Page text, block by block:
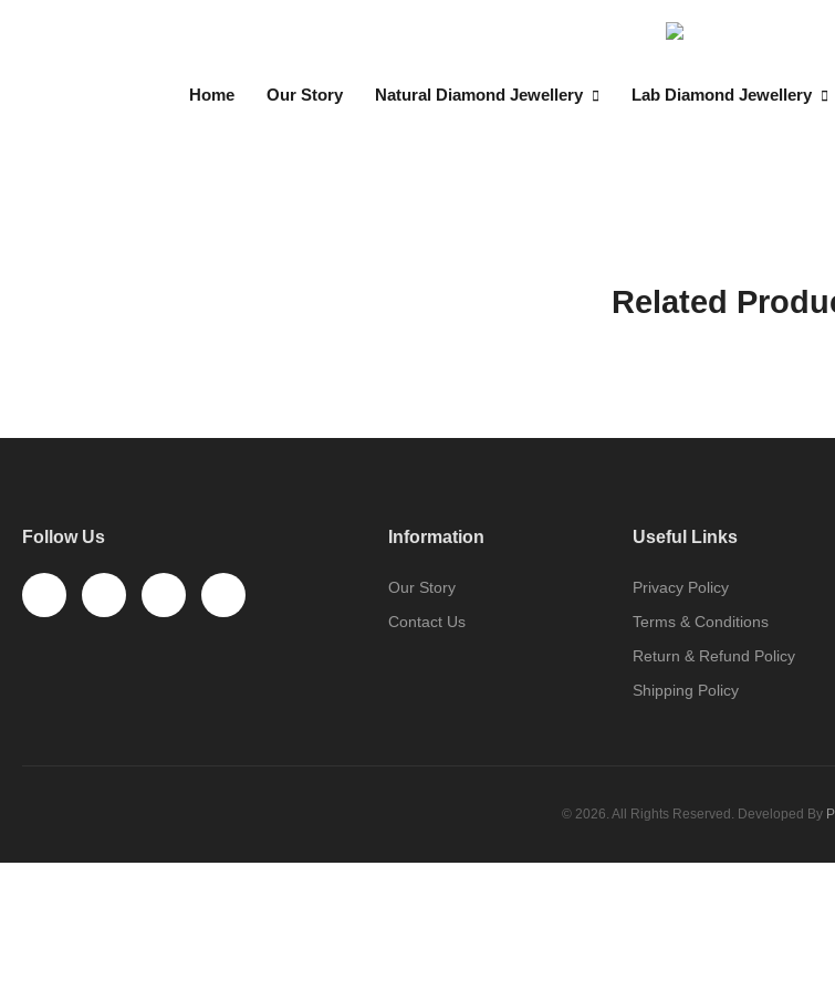
Home Our Story Natural Diamond Jewellery Lab Diamond Jewellery
Related
Follow Us Information
Our Story
Contact Us
Useful Links
Privacy Policy
Terms & Conditions
Return & Refund Policy
Shipping Policy
© 2026. All Rights Reserved. Developed By